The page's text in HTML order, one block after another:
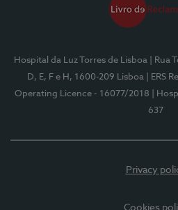
Hospital da Luz Torres de Lisboa
| Rua
D, E, F e H, 1600-209 Lisboa
| ERS
Operating Licence - 16077/2018
|
637
Privacy
Cookies